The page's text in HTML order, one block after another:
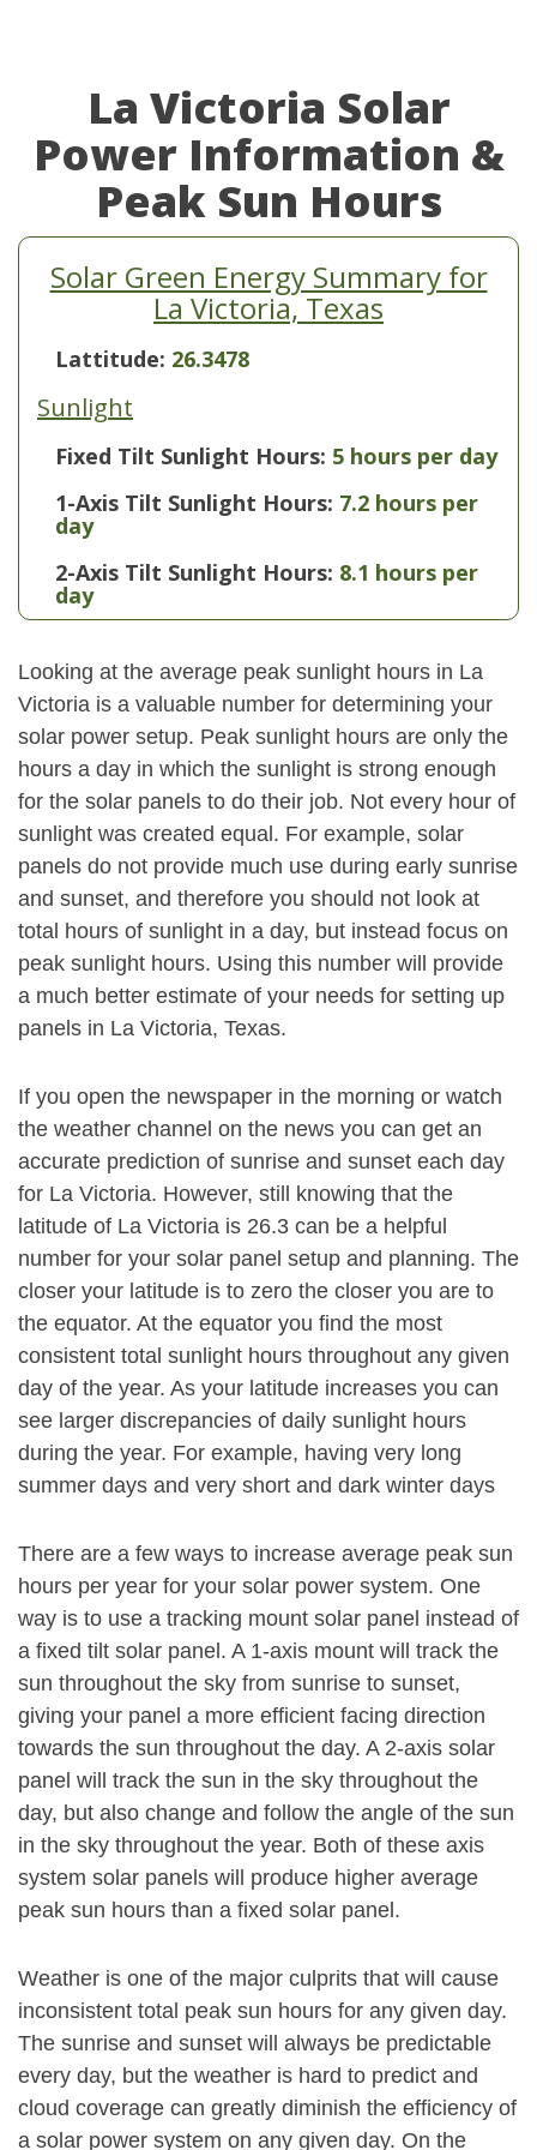
La Victoria Solar
Power Information &
Peak Sun Hours
Solar Green Energy Summary for
La Victoria, Texas
Lattitude: 26.3478
Sunlight
Fixed Tilt Sunlight Hours: 5 hours per day
1-Axis Tilt Sunlight Hours: 7.2 hours per
day
2-Axis Tilt Sunlight Hours: 8.1 hours per
day
Looking at the average peak sunlight hours in La
Victoria is a valuable number for determining your
solar power setup. Peak sunlight hours are only the
hours a day in which the sunlight is strong enough
for the solar panels to do their job. Not every hour of
sunlight was created equal. For example, solar
panels do not provide much use during early sunrise
and sunset, and therefore you should not look at
total hours of sunlight in a day, but instead focus on
peak sunlight hours. Using this number will provide
a much better estimate of your needs for setting up
panels in La Victoria, Texas.
If you open the newspaper in the morning or watch
the weather channel on the news you can get an
accurate prediction of sunrise and sunset each day
for La Victoria. However, still knowing that the
latitude of La Victoria is 26.3 can be a helpful
number for your solar panel setup and planning. The
closer your latitude is to zero the closer you are to
the equator. At the equator you find the most
consistent total sunlight hours throughout any given
day of the year. As your latitude increases you can
see larger discrepancies of daily sunlight hours
during the year. For example, having very long
summer days and very short and dark winter days
There are a few ways to increase average peak sun
hours per year for your solar power system. One
way is to use a tracking mount solar panel instead of
a fixed tilt solar panel. A 1-axis mount will track the
sun throughout the sky from sunrise to sunset,
giving your panel a more efficient facing direction
towards the sun throughout the day. A 2-axis solar
panel will track the sun in the sky throughout the
day, but also change and follow the angle of the sun
in the sky throughout the year. Both of these axis
system solar panels will produce higher average
peak sun hours than a fixed solar panel.
Weather is one of the major culprits that will cause
inconsistent total peak sun hours for any given day.
The sunrise and sunset will always be predictable
every day, but the weather is hard to predict and
cloud coverage can greatly diminish the efficiency of
a solar power system on any given day. On the